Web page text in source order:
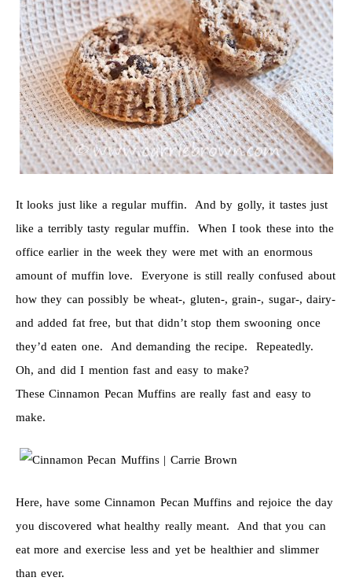
It looks just like a regular muffin. And by golly, it tastes just
like a terribly tasty regular muffin. When I took these into the
office earlier in the week they were met with an enormous
amount of muffin love. Everyone is still really confused about
how they can possibly be wheat-, gluten-, grain-, sugar-, dairy-
and added fat free, but that didn’t stop them swooning once
they’d eaten one. And demanding the recipe. Repeatedly.
Oh, and did I mention fast and easy to make?
These Cinnamon Pecan Muffins are really fast and easy to
make.
Here, have some Cinnamon Pecan Muffins and rejoice the day
you discovered what healthy really meant. And that you can
eat more and exercise less and yet be healthier and slimmer
than ever.